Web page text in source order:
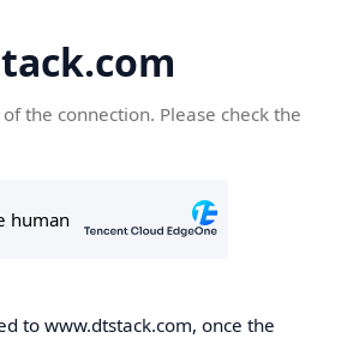
the connection. Please check the
to www.dtstack.com, once the